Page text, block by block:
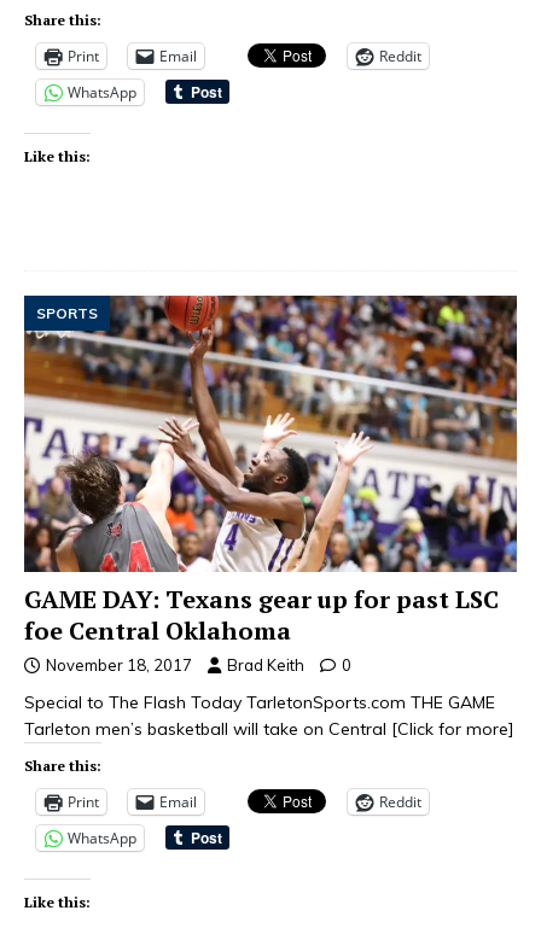
Share this:
Print Email
Reddit
WhatsApp
Like this:
SPORTS
GAME DAY: Texans gear up for past LSC
foe Central Oklahoma
November 18, 2017 Brad Keith 0
Special to The Flash Today TarletonSports.com THE GAME
Tarleton men’s basketball will take on Central [Click for more]
Share this:
Print Email
Reddit
WhatsApp
Like this: